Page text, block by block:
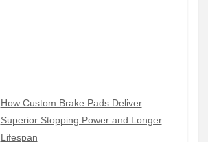
How Custom Brake Pads Deliver
Superior Stopping Power and Longer
Lifespan